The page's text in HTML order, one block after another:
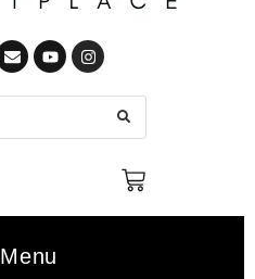
Menu